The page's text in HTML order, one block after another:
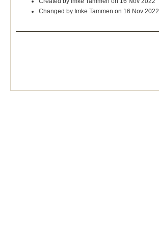
Changed by Imke Tammen on 16 Nov 2022